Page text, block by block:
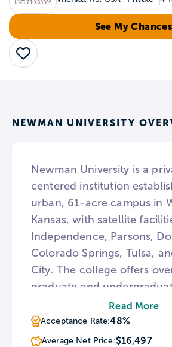
See My Chances
Save
NEWMAN UNIVERSITY
Newman University is a
centered institution
urban, 61-acre campus in
Kansas, with satellite
Independence, Parsons,
Colorado Springs, Tulsa,
City. The college offers
graduate and
including pre-professional
study in Law, Medicine,
students are required to
Read More
Acceptance Rate:48%
Average Net Price:$16,497